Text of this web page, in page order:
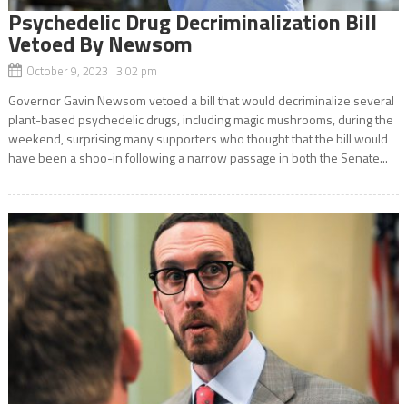
Psychedelic Drug Decriminalization Bill
Vetoed By Newsom
October 9, 2023 3:02 pm
Governor Gavin Newsom vetoed a bill that would decriminalize several
plant-based psychedelic drugs, including magic mushrooms, during the
weekend, surprising many supporters who thought that the bill would
have been a shoo-in following a narrow passage in both the Senate...